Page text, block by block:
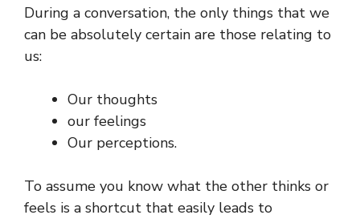
During a conversation, the only things that we
can be absolutely certain are those relating to
us:
Our thoughts
our feelings
Our perceptions.
To assume you know what the other thinks or
feels is a shortcut that easily leads to